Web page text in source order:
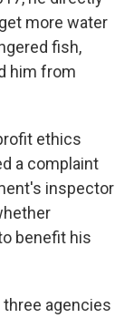
more water
fish,
him from
ethics
a complaint
inspector
benefit his
agencies